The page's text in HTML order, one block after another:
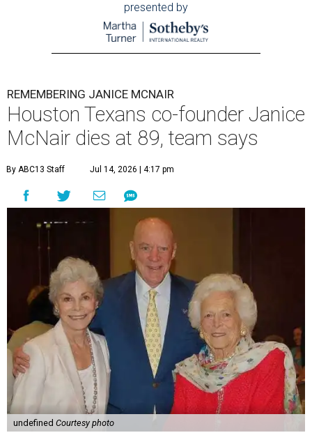
presented by
REMEMBERING JANICE MCNAIR
Houston Texans co-founder Janice
McNair dies at 89, team says
By ABC13 Staff Jul 14, 2026 | 4:17 pm
undefined Courtesy photo